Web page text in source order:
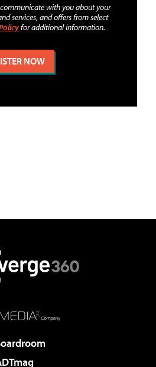
with you about your
services, and offers from select
for additional information.